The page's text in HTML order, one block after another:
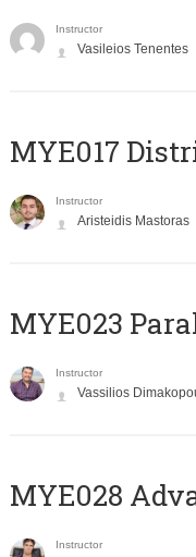
Instructor
Vasileios Tenentes
MYE017
Instructor
Aristeidis Mastoras
MYE023
Instructor
Vassilios
MYE028
Instructor